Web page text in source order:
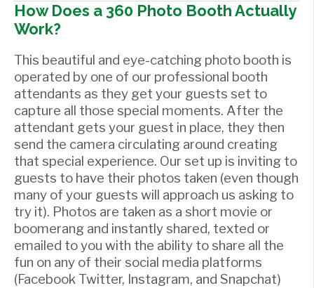
How Does a 360 Photo Booth Actually
Work?
This beautiful and eye-catching photo booth is
operated by one of our professional booth
attendants as they get your guests set to
capture all those special moments. After the
attendant gets your guest in place, they then
send the camera circulating around creating
that special experience. Our set up is inviting to
guests to have their photos taken (even though
many of your guests will approach us asking to
try it). Photos are taken as a short movie or
boomerang and instantly shared, texted or
emailed to you with the ability to share all the
fun on any of their social media platforms
(Facebook Twitter, Instagram, and Snapchat)